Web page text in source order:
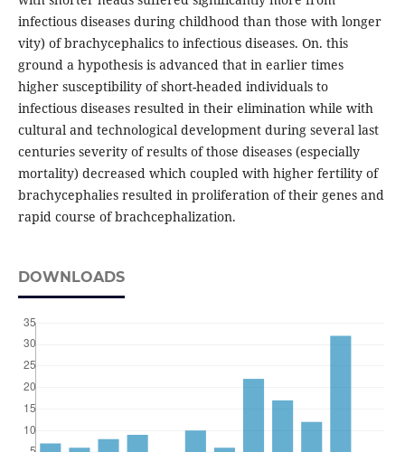
infectious diseases during childhood than those with longer
vity) of brachycephalics to infectious diseases. On. this
ground a hypothesis is advanced that in earlier times
higher susceptibility of short-headed individuals to
infectious diseases resulted in their elimination while with
cultural and technological development during several last
centuries severity of results of those diseases (especially
mortality) decreased which coupled with higher fertility of
brachycephalies resulted in proliferation of their genes and
rapid course of brachcephalization.
DOWNLOADS